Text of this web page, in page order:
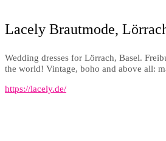
Lacely Brautmode,
Wedding dresses for Lörrach, Basel.
the world! Vintage, boho and above all:
https://lacely.de/